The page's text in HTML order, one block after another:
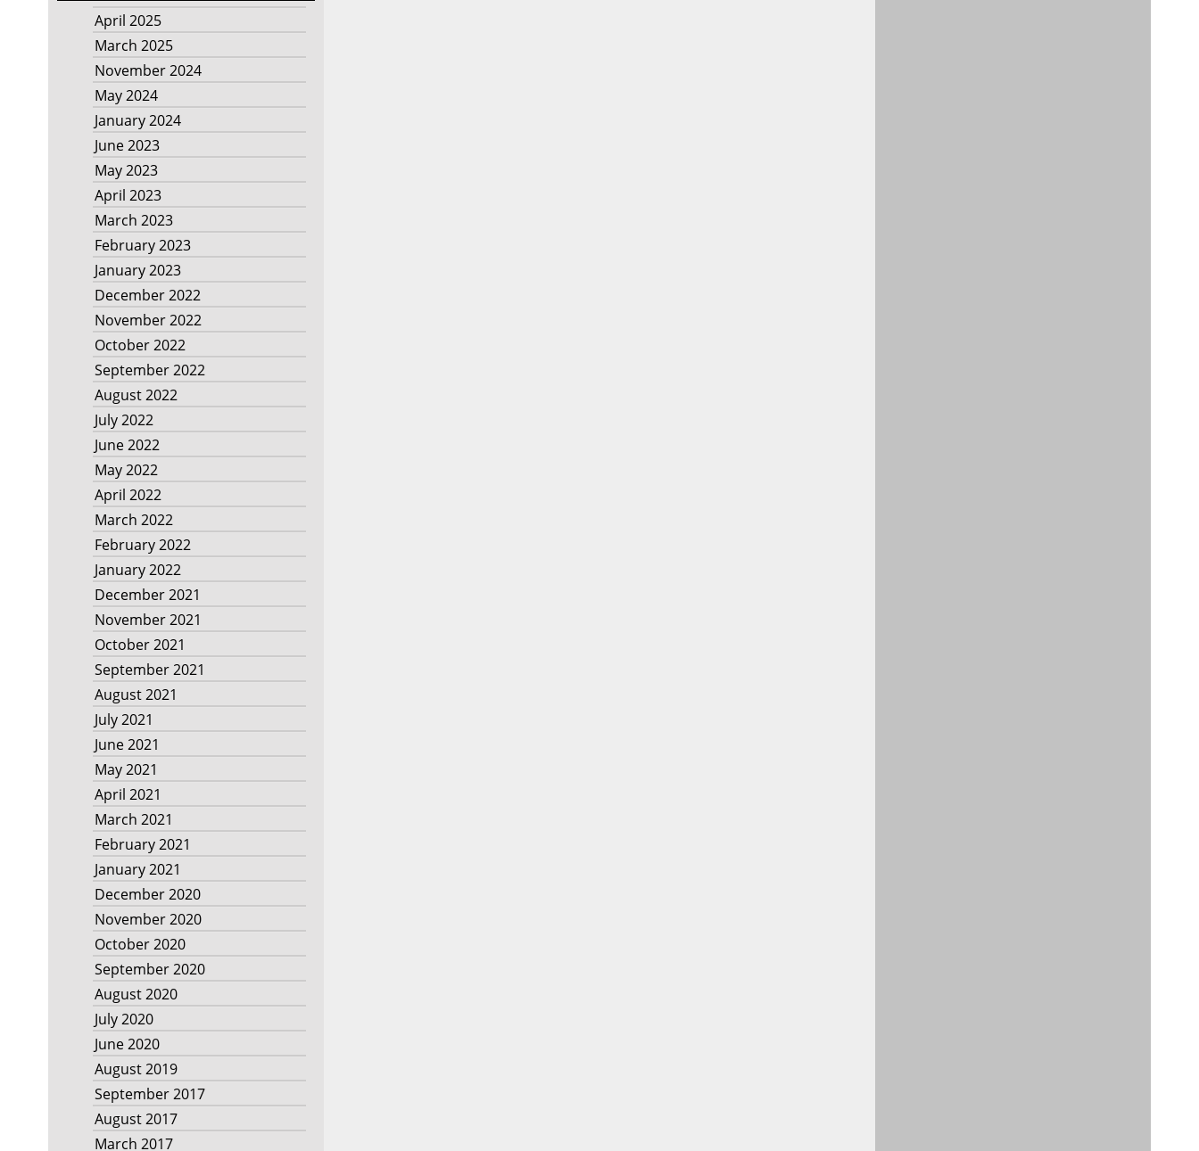
April 2025
March 2025
November 2024
May 2024
January 2024
June 2023
May 2023
April 2023
March 2023
February 2023
January 2023
December 2022
November 2022
October 2022
September 2022
August 2022
July 2022
June 2022
May 2022
April 2022
March 2022
February 2022
January 2022
December 2021
November 2021
October 2021
September 2021
August 2021
July 2021
June 2021
May 2021
April 2021
March 2021
February 2021
January 2021
December 2020
November 2020
October 2020
September 2020
August 2020
July 2020
June 2020
August 2019
September 2017
August 2017
March 2017